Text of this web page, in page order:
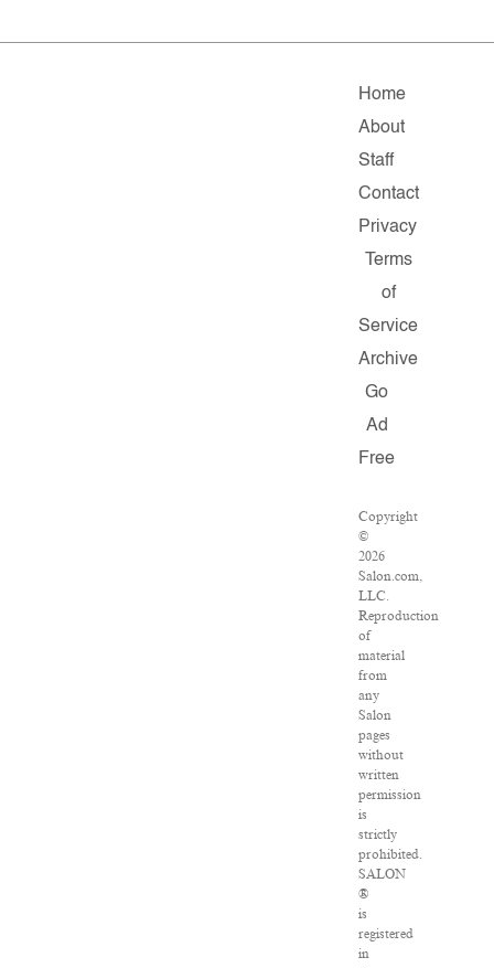
Home
About
Staff
Contact
Privacy
Terms
of
Service
Archive
Go
Ad
Free
Copyright
©
2026
Salon.com,
LLC.
Reproduction
of
material
from
any
Salon
pages
without
written
permission
is
strictly
prohibited.
SALON
®
is
registered
in